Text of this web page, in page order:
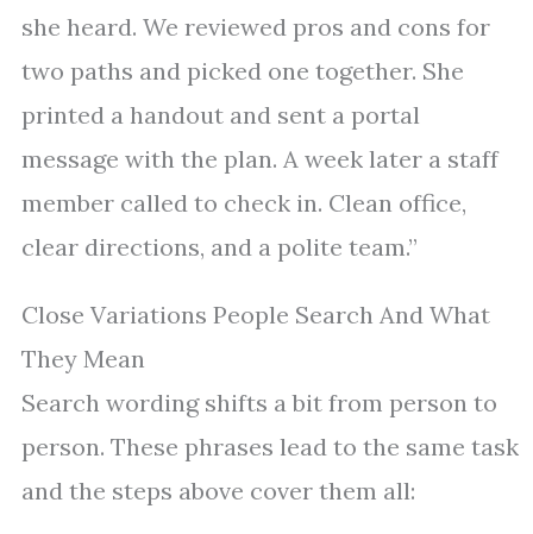
she heard. We reviewed pros and cons for
two paths and picked one together. She
printed a handout and sent a portal
message with the plan. A week later a staff
member called to check in. Clean office,
clear directions, and a polite team.”
Close Variations People Search And What
They Mean
Search wording shifts a bit from person to
person. These phrases lead to the same task
and the steps above cover them all: